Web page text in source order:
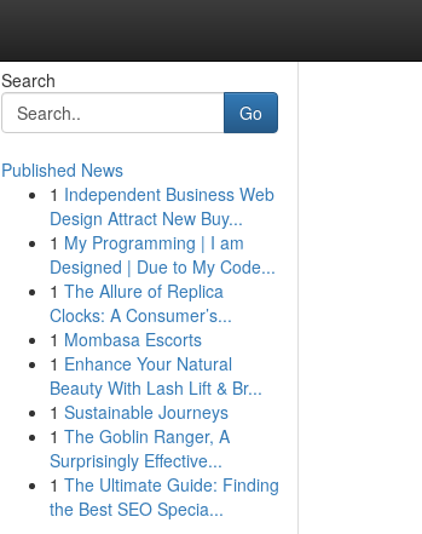
Search
Go
Published News
1 Independent Business Web
Design Attract New Buy...
1 My Programming | I am
Designed | Due to My Code...
1 The Allure of Replica
Clocks: A Consumer’s...
1 Mombasa Escorts
1 Enhance Your Natural
Beauty With Lash Lift & Br...
1 Sustainable Journeys
1 The Goblin Ranger, A
Surprisingly Effective...
1 The Ultimate Guide: Finding
the Best SEO Specia...